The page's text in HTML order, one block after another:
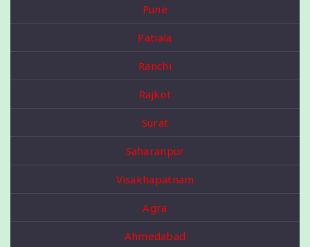
Pune
Patiala
Ranchi
Rajkot
Surat
Saharanpur
Visakhapatnam
Agra
Ahmedabad